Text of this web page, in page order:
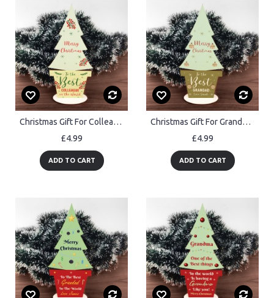
Christmas Gift For Colleague Wooden Christmas Tree Decoration
£4.99
ADD TO CART
Christmas Gift For Grandad Wood Standing Christmas Tree
£4.99
ADD TO CART